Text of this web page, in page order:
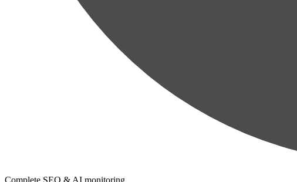
Complete SEO & AI monitoring